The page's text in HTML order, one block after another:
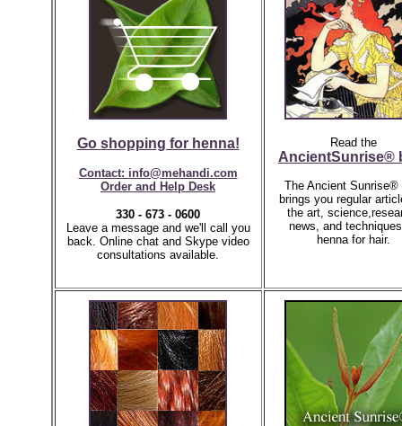
Go shopping for henna!
Contact: info@mehandi.com
Order and Help Desk
330 - 673 - 0600
Leave a message and we'll call you
back. Online chat and Skype video
consultations available.
Read the
AncientSunrise®
The Ancient Sunrise®
brings you regular
the art,
news, and
henna for hair.